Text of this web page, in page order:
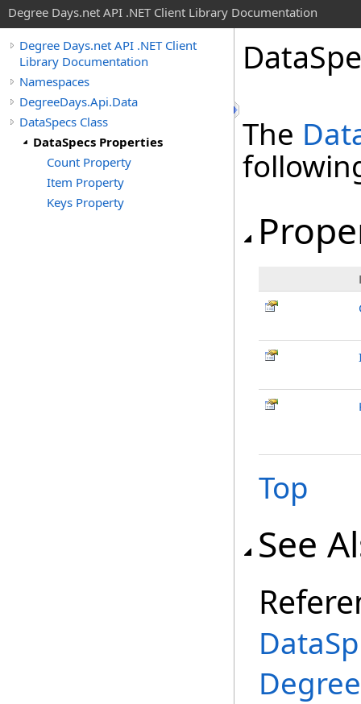
Degree Days.net API .NET Client Library Documentation
Degree Days.net API .NET Client
Library Documentation
Namespaces
DegreeDays.Api.Data
DataSpecs Class
DataSpecs Properties
Count Property
Item Property
Keys Property
Data
The
Top
See